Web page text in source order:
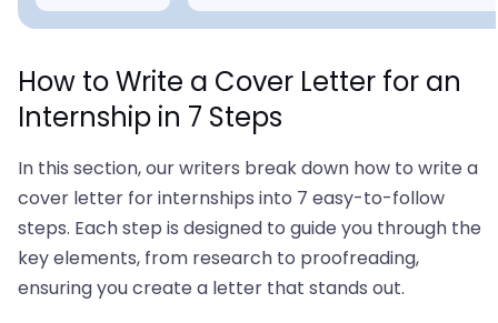
How to Write a Cover Letter for an
Internship in 7 Steps
In this section, our writers break down how to write a
cover letter for internships into 7 easy-to-follow
steps. Each step is designed to guide you through the
key elements, from research to proofreading,
ensuring you create a letter that stands out.